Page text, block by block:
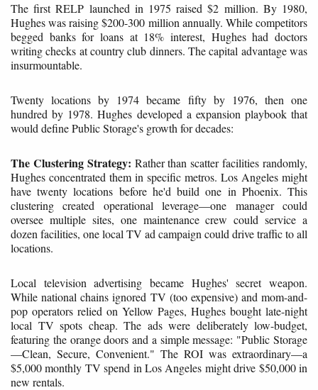
The first RELP launched in 1975 raised $2 million. By 1980,
Hughes was raising $200-300 million annually. While competitors
begged banks for loans at 18% interest, Hughes had doctors
writing checks at country club dinners. The capital advantage was
insurmountable.
Twenty locations by 1974 became fifty by 1976, then one
hundred by 1978. Hughes developed a expansion playbook that
would define Public Storage's growth for decades:
The Clustering Strategy: Rather than scatter facilities randomly,
Hughes concentrated them in specific metros. Los Angeles might
have twenty locations before he'd build one in Phoenix. This
clustering created operational leverage—one manager could
oversee multiple sites, one maintenance crew could service a
dozen facilities, one local TV ad campaign could drive traffic to all
locations.
Local television advertising became Hughes' secret weapon.
While national chains ignored TV (too expensive) and mom-and-
pop operators relied on Yellow Pages, Hughes bought late-night
local TV spots cheap. The ads were deliberately low-budget,
featuring the orange doors and a simple message: "Public Storage
—Clean, Secure, Convenient." The ROI was extraordinary—a
$5,000 monthly TV spend in Los Angeles might drive $50,000 in
new rentals.